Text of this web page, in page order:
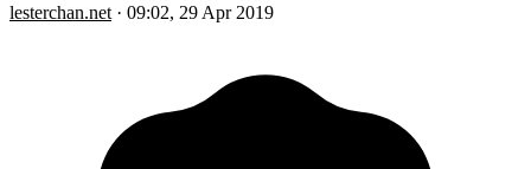
lesterchan.net · 09:02, 29 Apr 2019